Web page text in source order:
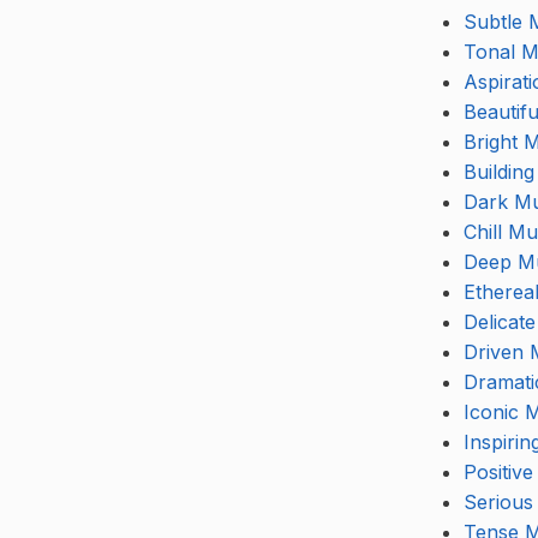
Subtle
Tonal
Bright
Dark
Chill
Deep
Driven
Iconic
Tense